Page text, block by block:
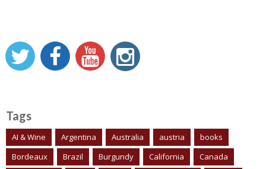
Tags
AI & Wine Argentina Australia austria
books
Bordeaux
Brazil Burgundy California
Canada